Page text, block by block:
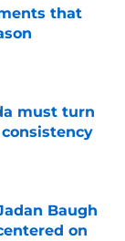
that
must turn
Baugh
on